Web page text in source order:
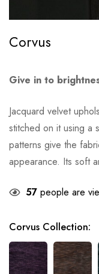
Corvus
Give in to
Jacquard velvet
stitched on it using a
patterns give the
appearance. Its soft
57 people are
Corvus Collection: